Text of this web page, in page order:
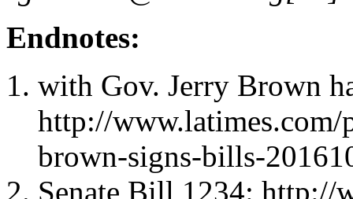
Endnotes:
with Gov. Jerry Brown
http://
brown-signs-bills-
Senate Bill 1234: http://